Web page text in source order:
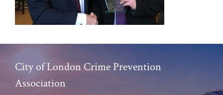
City of London Crime Prevention
Association